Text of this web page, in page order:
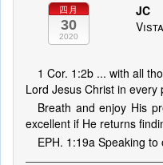
四月
30
2020
JC
1 Cor. 1:2b ... with all
Lord Jesus Christ in every
Breath and enjoy His
excellent if He returns
EPH. 1:19a Speaking